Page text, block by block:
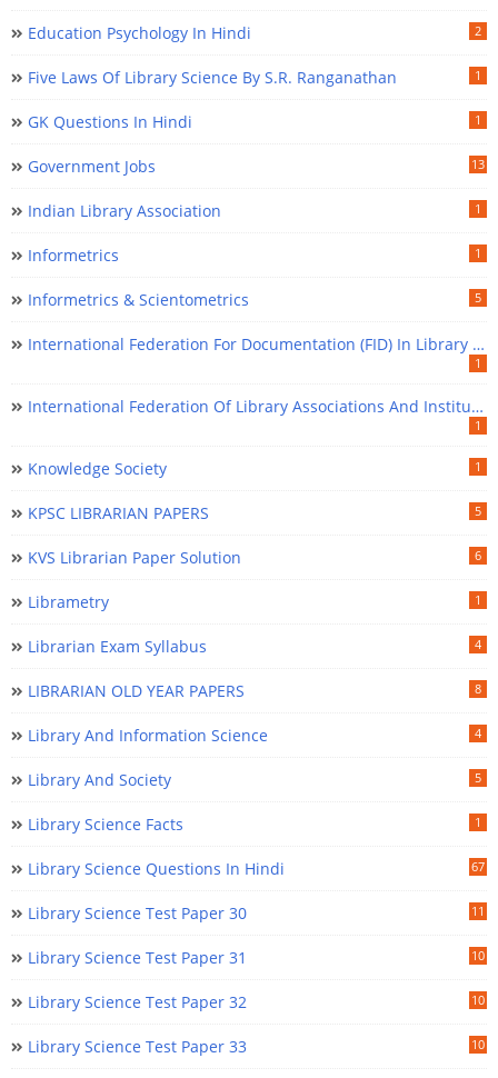
Education Psychology In Hindi 2
Five Laws Of Library Science By S.R. Ranganathan 1
GK Questions In Hindi 1
Government Jobs 13
Indian Library Association 1
Informetrics 1
Informetrics & Scientometrics 5
International Federation For Documentation (FID) In Library Science
1
International Federation Of Library Associations And Institutions (IFLA) In Library Science
1
Knowledge Society 1
KPSC LIBRARIAN PAPERS 5
KVS Librarian Paper Solution 6
Librametry 1
Librarian Exam Syllabus 4
LIBRARIAN OLD YEAR PAPERS 8
Library And Information Science 4
Library And Society 5
Library Science Facts 1
Library Science Questions In Hindi 67
Library Science Test Paper 30 11
Library Science Test Paper 31 10
Library Science Test Paper 32 10
Library Science Test Paper 33 10